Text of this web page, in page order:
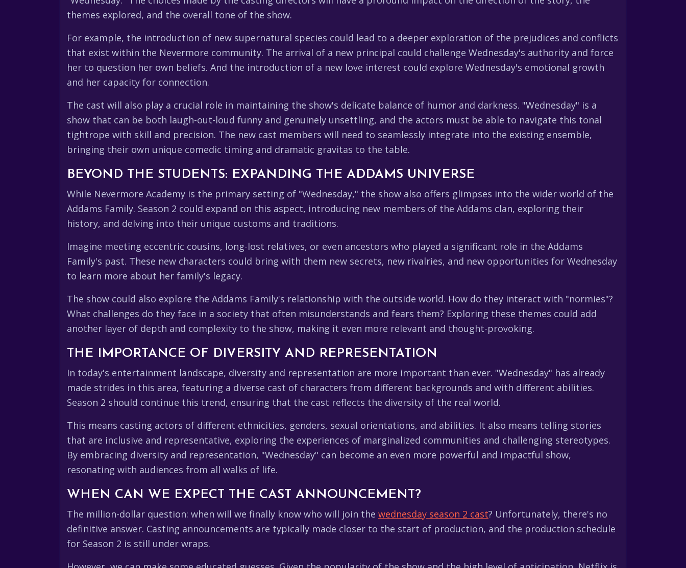
themes explored, and the overall tone of the show.
For example, the introduction of new supernatural species could lead to a deeper exploration of the prejudices and conflicts
that exist within the Nevermore community. The arrival of a new principal could challenge Wednesday's authority and force
her to question her own beliefs. And the introduction of a new love interest could explore Wednesday's emotional growth
and her capacity for connection.
The cast will also play a crucial role in maintaining the show's delicate balance of humor and darkness. "Wednesday" is a
show that can be both laugh-out-loud funny and genuinely unsettling, and the actors must be able to navigate this tonal
tightrope with skill and precision. The new cast members will need to seamlessly integrate into the existing ensemble,
bringing their own unique comedic timing and dramatic gravitas to the table.
BEYOND THE STUDENTS: EXPANDING THE ADDAMS UNIVERSE
While Nevermore Academy is the primary setting of "Wednesday," the show also offers glimpses into the wider world of the
Addams Family. Season 2 could expand on this aspect, introducing new members of the Addams clan, exploring their
history, and delving into their unique customs and traditions.
Imagine meeting eccentric cousins, long-lost relatives, or even ancestors who played a significant role in the Addams
Family's past. These new characters could bring with them new secrets, new rivalries, and new opportunities for Wednesday
to learn more about her family's legacy.
The show could also explore the Addams Family's relationship with the outside world. How do they interact with "normies"?
What challenges do they face in a society that often misunderstands and fears them? Exploring these themes could add
another layer of depth and complexity to the show, making it even more relevant and thought-provoking.
THE IMPORTANCE OF DIVERSITY AND REPRESENTATION
In today's entertainment landscape, diversity and representation are more important than ever. "Wednesday" has already
made strides in this area, featuring a diverse cast of characters from different backgrounds and with different abilities.
Season 2 should continue this trend, ensuring that the cast reflects the diversity of the real world.
This means casting actors of different ethnicities, genders, sexual orientations, and abilities. It also means telling stories
that are inclusive and representative, exploring the experiences of marginalized communities and challenging stereotypes.
By embracing diversity and representation, "Wednesday" can become an even more powerful and impactful show,
resonating with audiences from all walks of life.
WHEN CAN WE EXPECT THE CAST ANNOUNCEMENT?
The million-dollar question: when will we finally know who will join the wednesday season 2 cast? Unfortunately, there's no
definitive answer. Casting announcements are typically made closer to the start of production, and the production schedule
for Season 2 is still under wraps.